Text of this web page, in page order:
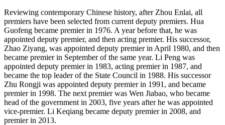
Reviewing contemporary Chinese history, after Zhou Enlai, all
premiers have been selected from current deputy premiers. Hua
Guofeng became premier in 1976. A year before that, he was
appointed deputy premier, and then acting premier. His successor,
Zhao Ziyang, was appointed deputy premier in April 1980, and then
became premier in September of the same year. Li Peng was
appointed deputy premier in 1983, acting premier in 1987, and
became the top leader of the State Council in 1988. His successor
Zhu Rongji was appointed deputy premier in 1991, and became
premier in 1998. The next premier was Wen Jiabao, who became
head of the government in 2003, five years after he was appointed
vice-premier. Li Keqiang became deputy premier in 2008, and
premier in 2013.